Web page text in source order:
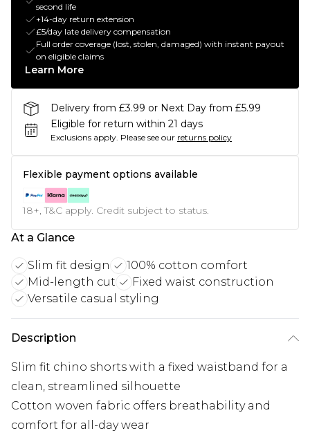
second life
+14-day return extension
£5/day late delivery compensation
Full order coverage (lost, stolen, damaged) with instant payout
on eligible claims
Learn More
Delivery from £3.99 or Next Day from £5.99
Eligible for return within 21 days
Exclusions apply. Please see our returns policy
Flexible payment options available
18+, T&C apply. Credit subject to status.
At a Glance
Slim fit design
100% cotton comfort
Mid-length cut
Fixed waist construction
Versatile casual styling
Description
Slim fit chino shorts with a fixed waistband for a
clean, streamlined silhouette
Cotton woven fabric offers breathability and
comfort for all-day wear